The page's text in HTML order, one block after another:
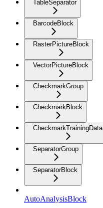
TableSeparator
BarcodeBlock
RasterPictureBlock
VectorPictureBlock
CheckmarkGroup
CheckmarkBlock
CheckmarkTrainingData
SeparatorGroup
SeparatorBlock
AutoAnalysisBlock